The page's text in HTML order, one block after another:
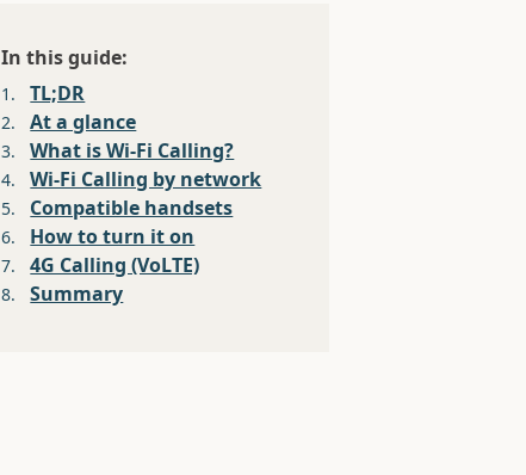
In this guide:
1. TL;DR
2. At a glance
3. What is Wi-Fi Calling?
4. Wi-Fi Calling by network
5. Compatible handsets
6. How to turn it on
7. 4G Calling (VoLTE)
8. Summary